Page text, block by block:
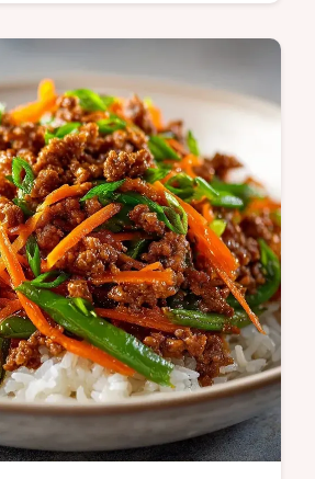
Rice Skillet is fluffy and
a common mistakes
grains.